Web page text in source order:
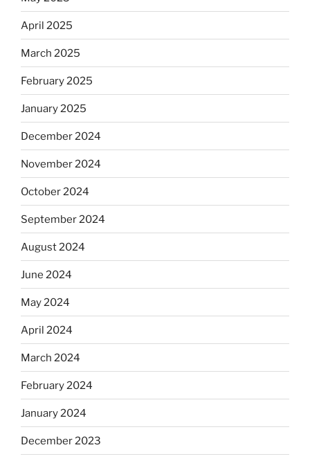
April 2025
March 2025
February 2025
January 2025
December 2024
November 2024
October 2024
September 2024
August 2024
June 2024
May 2024
April 2024
March 2024
February 2024
January 2024
December 2023